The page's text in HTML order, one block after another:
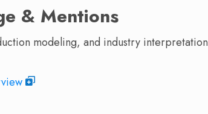
& Mentions
modeling, and industry interpretation